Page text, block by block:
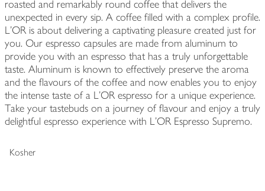
roasted and remarkably round coffee that delivers the
unexpected in every sip. A coffee filled with a complex profile.
L'OR is about delivering a captivating pleasure created just for
you. Our espresso capsules are made from aluminum to
provide you with an espresso that has a truly unforgettable
taste. Aluminum is known to effectively preserve the aroma
and the flavours of the coffee and now enables you to enjoy
the intense taste of a L’OR espresso for a unique experience.
Take your tastebuds on a journey of flavour and enjoy a truly
delightful espresso experience with L’OR Espresso Supremo.
Kosher